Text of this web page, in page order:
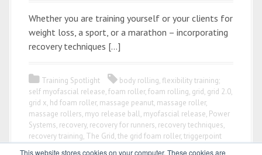
This website stores cookies on your computer. These cookies are
Whether you are training yourself or your clients for
weight loss, a sport, or a marathon – incorporating
recovery techniques […]
Training Spotlight body rolling, flexibility training;
self myofascial release,foam roller,foam rolling, grid, grid 2.0,
grid x, hd foam roller, massage peanut, massage roller,
massage rollers, myo release ball, myofascial release, Power
Systems, recovery, recovery for runners, recovery techniques,
recovery training, The Grid,the grid foam roller,triggerpoint